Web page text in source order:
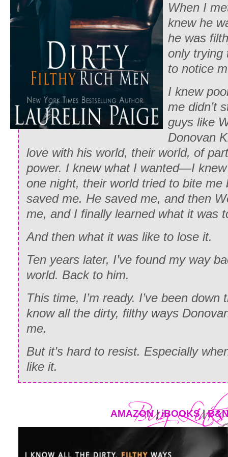
When I
knew he
he was
only trying
to notice
I knew
me didn’t
guys like
Donovan
love with his world, theirworld, of
power. I knew what I wanted—I
one night, their world tried to bite me
saved me. He saved me, and then
me, and I finally learned what it was
And then what it was like to lose it.
Ten years later, I’ve found my way
world. Back to him.
This time, I’m ready. I’ve been
know all the dirty, filthy ways
me.
But it’s hard to resist. Especially
like it.
AMAZON|iBOOKS|